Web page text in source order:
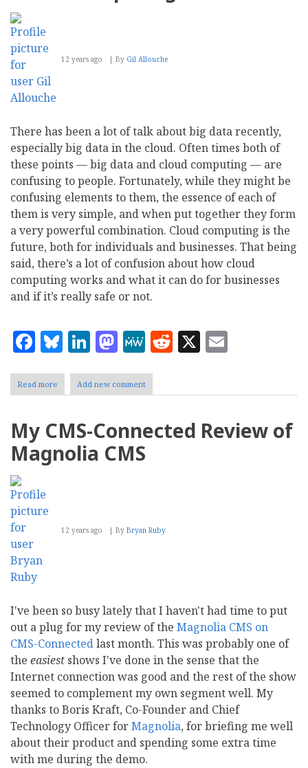
12 years ago By Gil Allouche
There has been a lot of talk about big data recently,
especially big data in the cloud. Often times both of
these points — big data and cloud computing — are
confusing to people. Fortunately, while they might be
confusing elements to them, the essence of each of
them is very simple, and when put together they form
a very powerful combination. Cloud computing is the
future, both for individuals and businesses. That being
said, there’s a lot of confusion about how cloud
computing works and what it can do for businesses
and if it’s really safe or not.
Facebook
Bluesky
LinkedIn
Mastodon
MeWe
Reddit
X
Read more about
Simplifying
of
Computing
Add new comment
My CMS-Connected Review of
Magnolia CMS
12 years ago By Bryan Ruby
I've been so busy lately that I haven't had time to put
out a plug for my review of the Magnolia CMS on
CMS-Connectedlast month. This was probably one of
the easiest shows I've done in the sense that the
Internet connection was good and the rest of the show
seemed to complement my own segment well. My
thanks to Boris Kraft, Co-Founder and Chief
Technology Officer forMagnolia, for briefing me well
about their product and spending some extra time
with me during the demo.